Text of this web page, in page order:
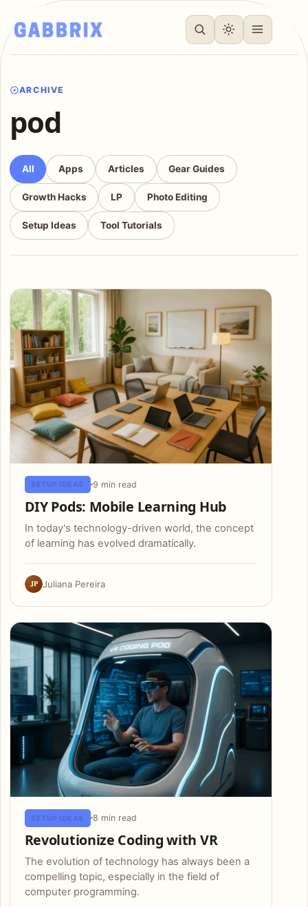
ARCHIVE
pod
All Apps Articles Gear Guides
Growth Hacks LP Photo Editing
Setup Ideas Tool Tutorials
Articles
SETUP IDEAS 9 min read
DIY Pods: Mobile Learning Hub
In today's technology-driven world, the concept
of learning has evolved dramatically.
JP Juliana Pereira
SETUP IDEAS 8 min read
Revolutionize Coding with VR
The evolution of technology has always been a
compelling topic, especially in the field of
computer programming.